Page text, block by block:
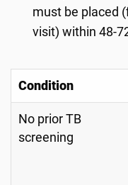
must be placed
visit) within 48-
Condition
No prior TB
screening